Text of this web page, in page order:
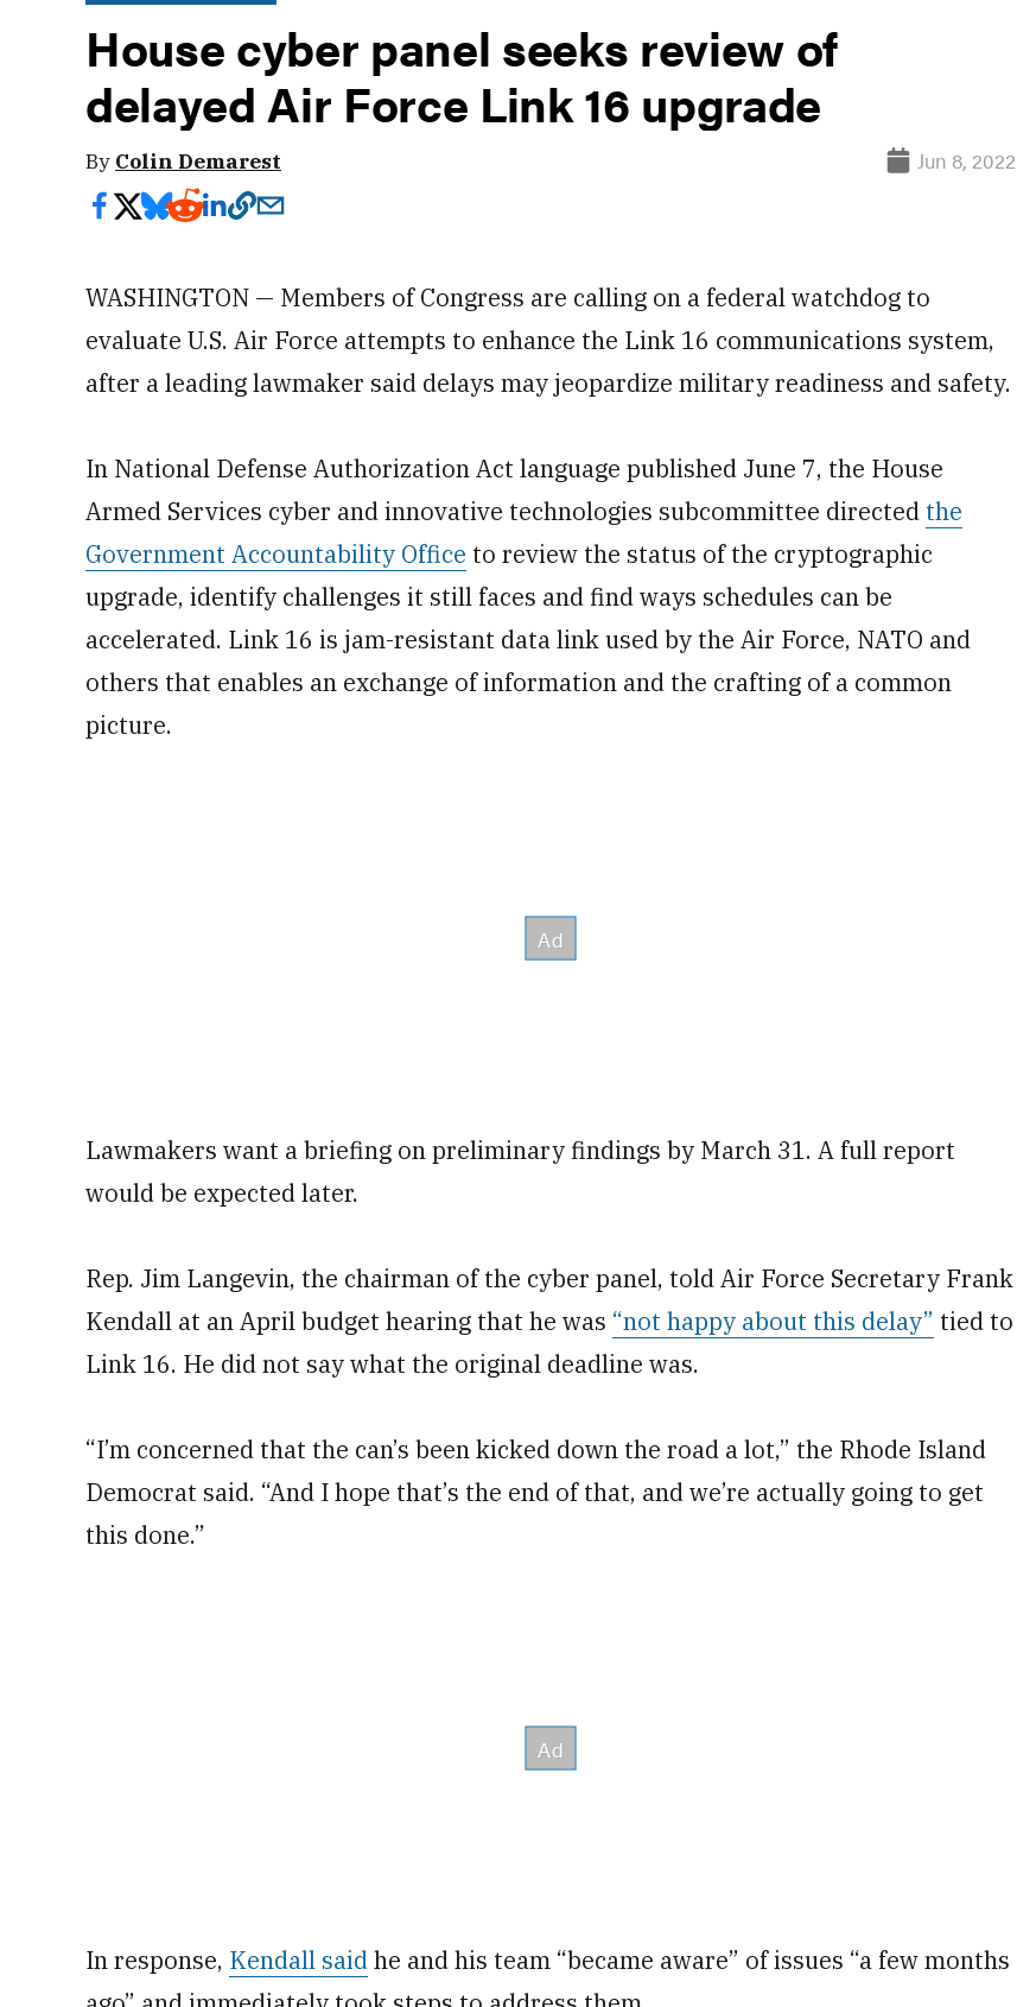
House cyber panel seeks review of
delayed Air Force Link 16 upgrade
By Colin Demarest Jun 8, 2022
WASHINGTON — Members of Congress are calling on a federal watchdog to
evaluate U.S. Air Force attempts to enhance the Link 16 communications system,
after a leading lawmaker said delays may jeopardize military readiness and safety.
In National Defense Authorization Act language published June 7, the House
Armed Services cyber and innovative technologies subcommittee directed the
Government Accountability Office to review the status of the cryptographic
upgrade, identify challenges it still faces and find ways schedules can be
accelerated. Link 16 is jam-resistant data link used by the Air Force, NATO and
others that enables an exchange of information and the crafting of a common
picture.
Lawmakers want a briefing on preliminary findings by March 31. A full report
would be expected later.
Rep. Jim Langevin, the chairman of the cyber panel, told Air Force Secretary Frank
Kendall at an April budget hearing that he was “not happy about this delay” tied to
Link 16. He did not say what the original deadline was.
“I’m concerned that the can’s been kicked down the road a lot,” the Rhode Island
Democrat said. “And I hope that’s the end of that, and we’re actually going to get
this done.”
In response, Kendall saidhe and his team “became aware” of issues “a few months